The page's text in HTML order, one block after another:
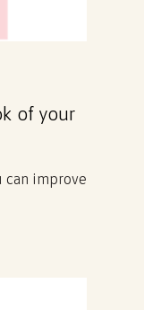
of your
can improve